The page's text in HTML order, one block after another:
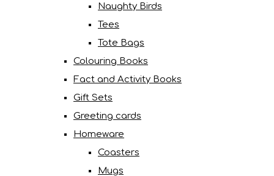
Naughty Birds
Tees
Tote Bags
Colouring Books
Fact and Activity Books
Gift Sets
Greeting cards
Homeware
Coasters
Mugs